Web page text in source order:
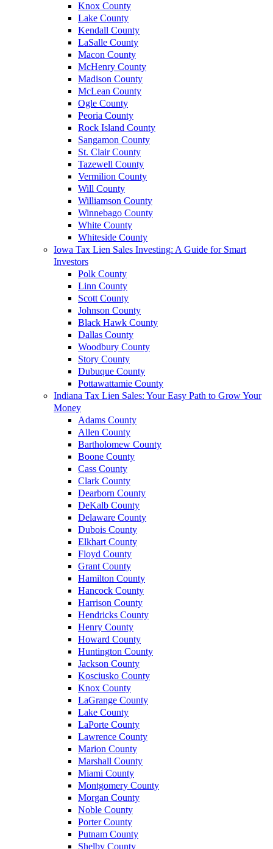
Knox County
Lake County
Kendall County
LaSalle County
Macon County
McHenry County
Madison County
McLean County
Ogle County
Peoria County
Rock Island County
Sangamon County
St. Clair County
Tazewell County
Vermilion County
Will County
Williamson County
Winnebago County
White County
Whiteside County
Iowa Tax Lien Sales Investing: A Guide for Smart
Investors
Polk County
Linn County
Scott County
Johnson County
Black Hawk County
Dallas County
Woodbury County
Story County
Dubuque County
Pottawattamie County
Indiana Tax Lien Sales: Your Easy Path to Grow Your
Money
Adams County
Allen County
Bartholomew County
Boone County
Cass County
Clark County
Dearborn County
DeKalb County
Delaware County
Dubois County
Elkhart County
Floyd County
Grant County
Hamilton County
Hancock County
Harrison County
Hendricks County
Henry County
Howard County
Huntington County
Jackson County
Kosciusko County
Knox County
LaGrange County
Lake County
LaPorte County
Lawrence County
Marion County
Marshall County
Miami County
Montgomery County
Morgan County
Noble County
Porter County
Putnam County
Shelby County